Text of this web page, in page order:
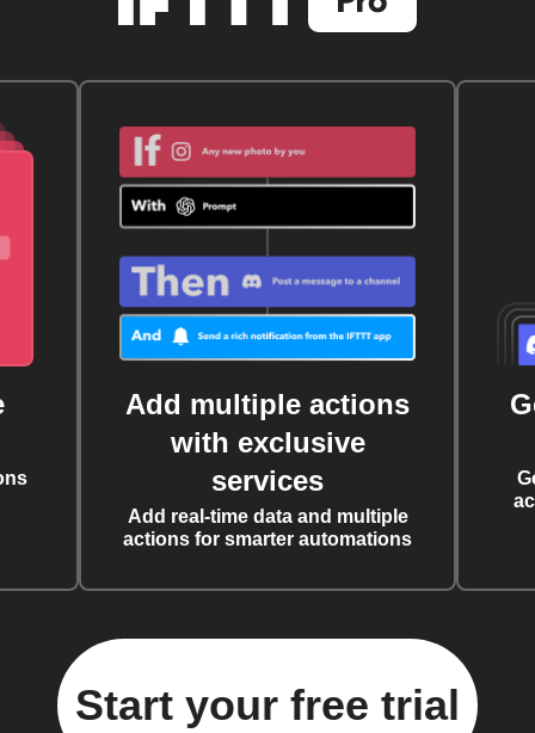
Add multiple actions
with exclusive
services
Add real-time data and multiple
actions for smarter automations
Start your free trial